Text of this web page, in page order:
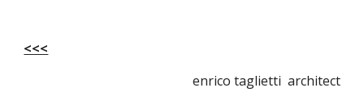
<<<
enrico taglietti architect